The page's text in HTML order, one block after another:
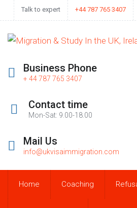
Talk to expert +44 787 765 3407
Business Phone
+ 44 787 765 3407
Contact time
Mon-Sat: 9.00-18.00
Mail Us
info@ukvisaimmigration.com
Home Coaching